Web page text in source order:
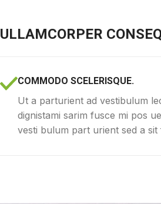
ULLAMCORPER
COMMODO SCELERISQUE.
Ut a parturient ad vestibulum
dignistami sarim fusce mi pos
vesti bulum part urient sed a